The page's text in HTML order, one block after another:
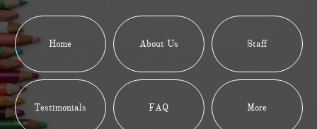
Home About Us Staff
Testimonials FAQ More